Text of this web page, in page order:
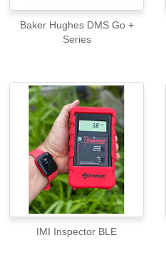
Baker Hughes DMS Go +
Series
IMI Inspector BLE